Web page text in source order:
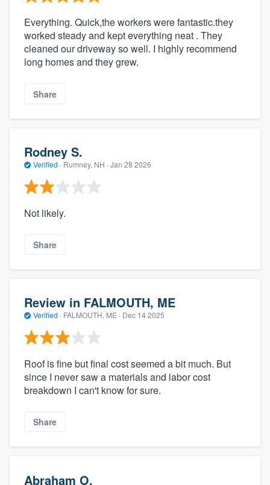
Everything. Quick,the workers were fantastic.they
worked steady and kept everything neat . They
cleaned our driveway so well. I highly recommend
long homes and they grew.
Share
Rodney S.
Verified · Rumney, NH · Jan 28 2026
Not likely.
Share
Review in FALMOUTH, ME
Verified · FALMOUTH, ME · Dec 14 2025
Roof is fine but final cost seemed a bit much. But
since I never saw a materials and labor cost
breakdown I can't know for sure.
Share
Abraham O.